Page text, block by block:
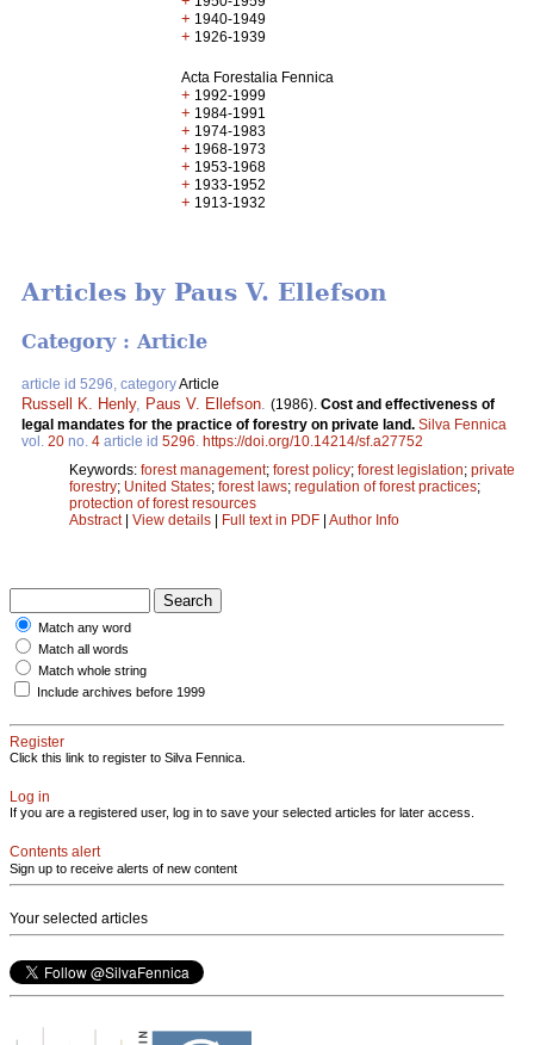
+ 1940-1949
+ 1926-1939
Acta Forestalia Fennica
+ 1992-1999
+ 1984-1991
+ 1974-1983
+ 1968-1973
+ 1953-1968
+ 1933-1952
+ 1913-1932
Articles by Paus V. Ellefson
Category : Article
article id 5296, categoryArticle
Russell K. Henly, Paus V. Ellefson (1986). Cost and effectiveness of
legal mandates for the practice of forestry on private land. Silva Fennica
vol. 20 no. 4 article id 5296 https://doi.org/10.14214/sf.a27752
Keywords: forest management; forest policy; forest legislation; private
forestry; United States; forest laws; regulation of forest practices;
protection of forest resources
Abstract| View details | Full text in PDF | Author Info
Match any word
Match all words
Match whole string
Include archives before 1999
Register
Click this link to register to Silva Fennica.
Log in
If you are a registered user, log in to save your selected articles for later access.
Contents alert
Sign up to receive alerts of new content
Your selected articles